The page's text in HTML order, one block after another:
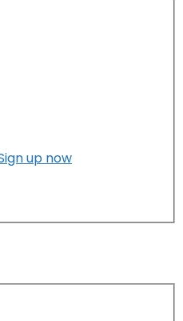
up now